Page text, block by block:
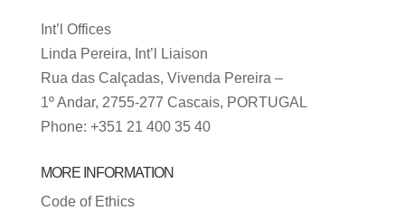
Int’l Offices
Linda Pereira, Int’l Liaison
Rua das Calçadas, Vivenda Pereira –
1º Andar, 2755-277 Cascais, PORTUGAL
Phone: +351 21 400 35 40
MORE INFORMATION
Code of Ethics